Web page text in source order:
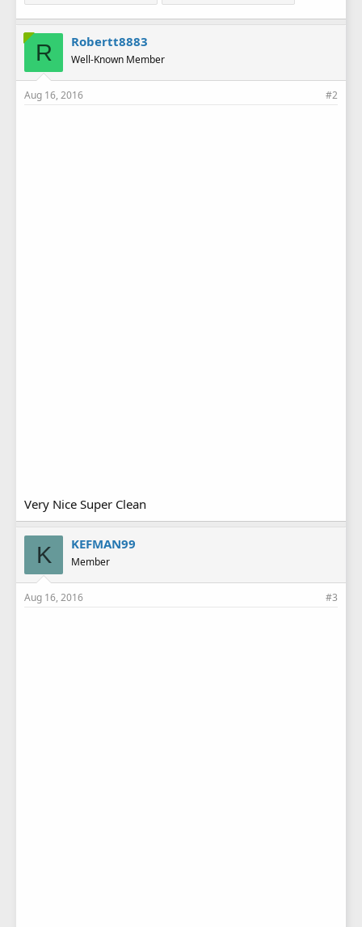
R Robertt8883
Well-Known Member
Aug 16, 2016 #2
Very Nice Super Clean
K KEFMAN99
Member
Aug 16, 2016 #3